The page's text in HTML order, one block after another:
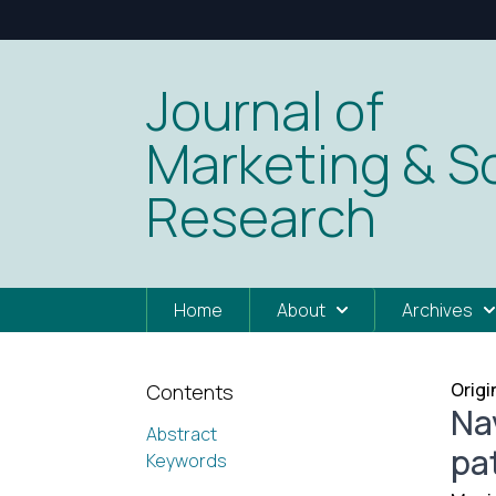
Journal of
Marketing &
Research
Home About Archives
Contents
Abstract
Keywords